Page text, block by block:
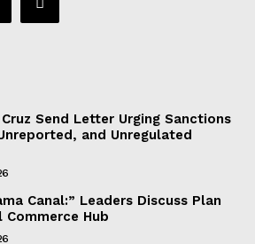
Send Letter Urging Sanctions
and Unregulated
Canal:” Leaders Discuss Plan
Commerce Hub